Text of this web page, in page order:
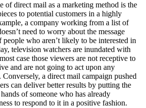
of direct mail as a marketing method is the
to potential customers in a highly
a company working from a list of
need to worry about the message
people who aren’t likely to be interested in
television watchers are inundated with
case those viewers are not receptive to
and are not going to act upon any
a direct mail campaign pushed
can deliver better results by putting the
of someone who has already
to respond to it in a positive fashion.